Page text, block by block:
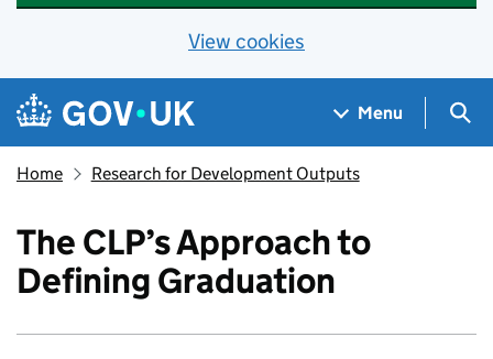
View cookies
Skip to main content
Navigation menu
Menu
Home Research for Development Outputs
The CLP’s Approach to
Defining Graduation